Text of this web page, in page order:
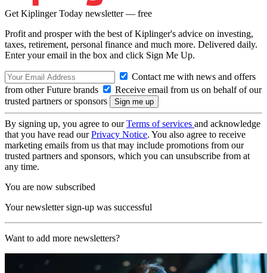
Get Kiplinger Today newsletter — free
Profit and prosper with the best of Kiplinger's advice on investing,
taxes, retirement, personal finance and much more. Delivered daily.
Enter your email in the box and click Sign Me Up.
Contact me with news and offers
from other Future brands
Receive email from us on behalf of our
trusted partners or sponsors
By signing up, you agree to ourTerms of services and acknowledge
that you have read ourPrivacy Notice. You also agree to receive
marketing emails from us that may include promotions from our
trusted partners and sponsors, which you can unsubscribe from at
any time.
You are now subscribed
Your newsletter sign-up was successful
Want to add more newsletters?